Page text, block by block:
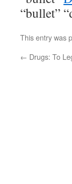
“bullet”
This entry was
← Drugs: To